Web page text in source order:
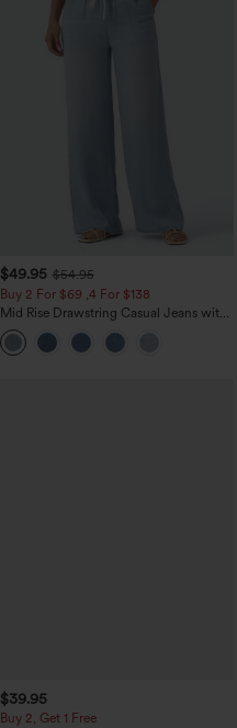
+5
$49.95 $54.95
Buy 2 For $69 ,4 For $138
Mid Rise Drawstring Casual Jeans with
Pockets
$39.95
Buy 2, Get 1 Free